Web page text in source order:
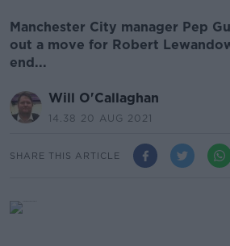
Manchester City manager Pep
out a move for Robert
end...
Will O'Callaghan
14.38 20 AUG 2021
SHARE THIS ARTICLE